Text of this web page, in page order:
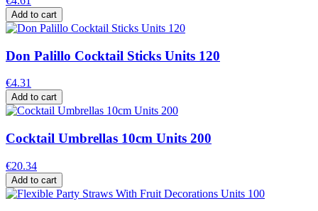
Add to cart
Don Palillo Cocktail Sticks Units 120
€4.31
Add to cart
Cocktail Umbrellas 10cm Units 200
€20.34
Add to cart